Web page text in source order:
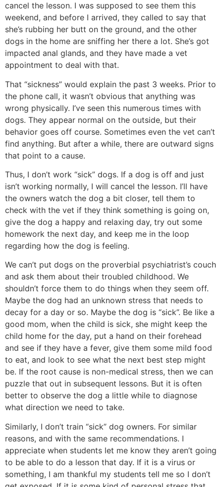
cancel the lesson. I was supposed to see them this
weekend, and before I arrived, they called to say that
she’s rubbing her butt on the ground, and the other
dogs in the home are sniffing her there a lot. She’s got
impacted anal glands, and they have made a vet
appointment to deal with that.
That “sickness” would explain the past 3 weeks. Prior to
the phone call, it wasn’t obvious that anything was
wrong physically. I’ve seen this numerous times with
dogs. They appear normal on the outside, but their
behavior goes off course. Sometimes even the vet can’t
find anything. But after a while, there are outward signs
that point to a cause.
Thus, I don’t work “sick” dogs. If a dog is off and just
isn’t working normally, I will cancel the lesson. I’ll have
the owners watch the dog a bit closer, tell them to
check with the vet if they think something is going on,
give the dog a happy and relaxing day, try out some
homework the next day, and keep me in the loop
regarding how the dog is feeling.
We can’t put dogs on the proverbial psychiatrist’s couch
and ask them about their troubled childhood. We
shouldn’t force them to do things when they seem off.
Maybe the dog had an unknown stress that needs to
decay for a day or so. Maybe the dog is “sick”. Be like a
good mom, when the child is sick, she might keep the
child home for the day, put a hand on their forehead
and see if they have a fever, give them some mild food
to eat, and look to see what the next best step might
be. If the root cause is non-medical stress, then we can
puzzle that out in subsequent lessons. But it is often
better to observe the dog a little while to diagnose
what direction we need to take.
Similarly, I don’t train “sick” dog owners. For similar
reasons, and with the same recommendations. I
appreciate when students let me know they aren’t going
to be able to do a lesson that day. If it is a virus or
something, I am thankful my students tell me so I don’t